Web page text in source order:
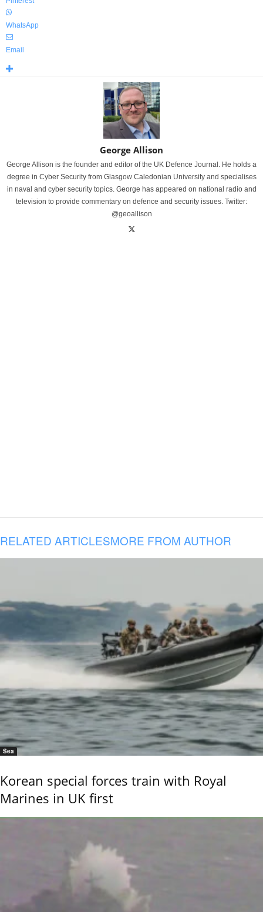
WhatsApp
Email
George Allison
George Allison is the founder and editor of the UK Defence Journal. He holds a
degree in Cyber Security from Glasgow Caledonian University and specialises
in naval and cyber security topics. George has appeared on national radio and
television to provide commentary on defence and security issues. Twitter:
@geoallison
RELATED ARTICLESMORE FROM AUTHOR
Sea
Korean special forces train with Royal
Marines in UK first